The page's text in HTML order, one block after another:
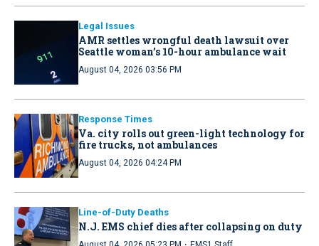
Legal Issues
AMR settles wrongful death lawsuit over
Seattle woman’s 10-hour ambulance wait
August 04, 2026 03:56 PM
Response Times
Va. city rolls out green-light technology for
fire trucks, not ambulances
August 04, 2026 04:24 PM
Line-of-Duty Deaths
N.J. EMS chief dies after collapsing on duty